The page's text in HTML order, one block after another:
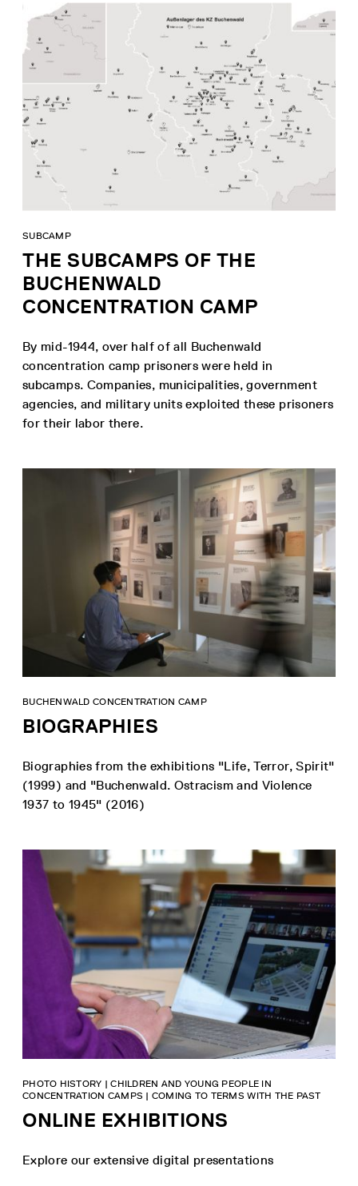
THE SUBCAMPS OF THE
BUCHENWALD
CONCENTRATION CAMP
SUBCAMP
By mid-1944, over half of all Buchenwald
concentration camp prisoners were held in
subcamps. Companies, municipalities, government
agencies, and military units exploited these prisoners
for their labor there.
BIOGRAPHIES
BUCHENWALD CONCENTRATION CAMP
Biographies from the exhibitions "Life, Terror, Spirit"
(1999) and "Buchenwald. Ostracism and Violence
1937 to 1945" (2016)
ONLINE EXHIBITIONS
PHOTO HISTORY | CHILDREN AND YOUNG PEOPLE IN
CONCENTRATION CAMPS | COMING TO TERMS WITH THE PAST
Explore our extensive digital presentations